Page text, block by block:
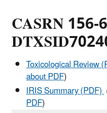
CASRN 156-
Toxicological Review
about PDF)
IRIS Summary (PDF)
PDF)